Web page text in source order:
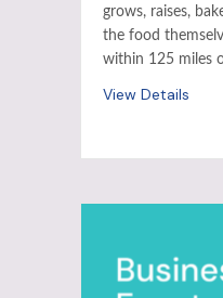
grows, raises,
the food
within 125 miles
View Details